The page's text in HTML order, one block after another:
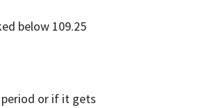
below 109.25
or if it gets